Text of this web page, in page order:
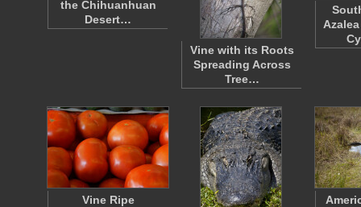
the Chihuanhuan
Desert…
Vine with its Roots
Spreading Across
Tree…
Vine Ripe